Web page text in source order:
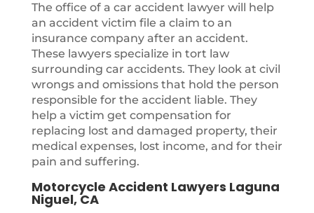
The office of a car accident lawyer will help
an accident victim file a claim to an
insurance company after an accident.
These lawyers specialize in tort law
surrounding car accidents. They look at civil
wrongs and omissions that hold the person
responsible for the accident liable. They
help a victim get compensation for
replacing lost and damaged property, their
medical expenses, lost income, and for their
pain and suffering.
Motorcycle Accident Lawyers Laguna
Niguel, CA